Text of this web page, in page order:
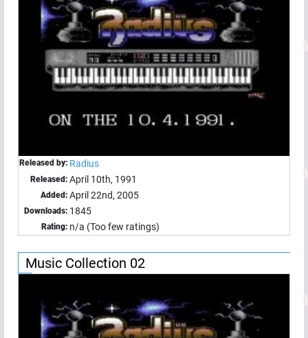
Released by: Radius
Released: April 10th, 1991
Added: April 22nd, 2005
Downloads: 1845
Rating: n/a (Too few ratings)
Music Collection 02